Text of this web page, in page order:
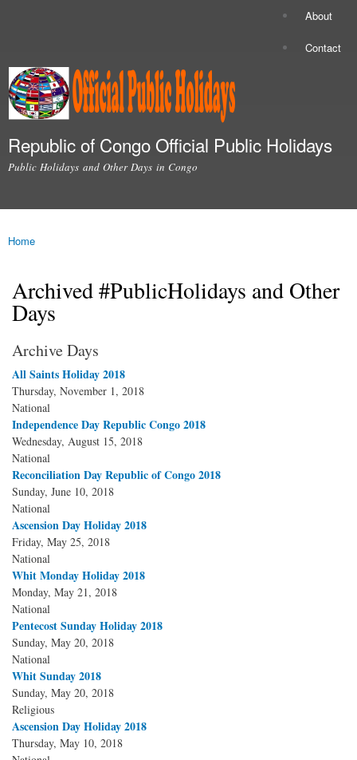
About
Contact
Republic of Congo Official Public Holidays
Public Holidays and Other Days in Congo
You are here
Home
Archived #PublicHolidays and Other
Days
Archive Days
All Saints Holiday 2018
Thursday, November 1, 2018
National
Independence Day Republic Congo 2018
Wednesday, August 15, 2018
National
Reconciliation Day Republic of Congo 2018
Sunday, June 10, 2018
National
Ascension Day Holiday 2018
Friday, May 25, 2018
National
Whit Monday Holiday 2018
Monday, May 21, 2018
National
Pentecost Sunday Holiday 2018
Sunday, May 20, 2018
National
Whit Sunday 2018
Sunday, May 20, 2018
Religious
Ascension Day Holiday 2018
Thursday, May 10, 2018